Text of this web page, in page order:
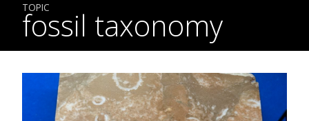
TOPIC
fossil taxonomy